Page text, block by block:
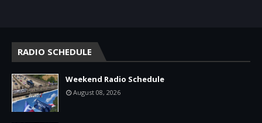
RADIO SCHEDULE
Weekend Radio Schedule
August 08, 2026